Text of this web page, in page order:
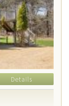
Details